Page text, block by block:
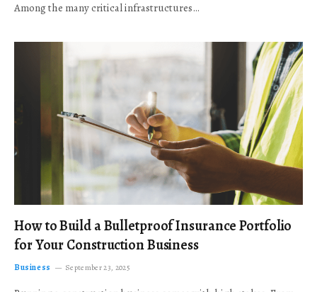
Among the many critical infrastructures…
How to Build a Bulletproof Insurance Portfolio
for Your Construction Business
Business September 23, 2025